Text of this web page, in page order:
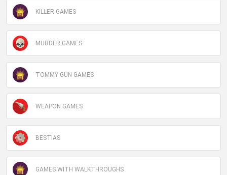
KILLER GAMES
MURDER GAMES
TOMMY GUN GAMES
WEAPON GAMES
BESTIAS
GAMES WITH WALKTHROUGHS